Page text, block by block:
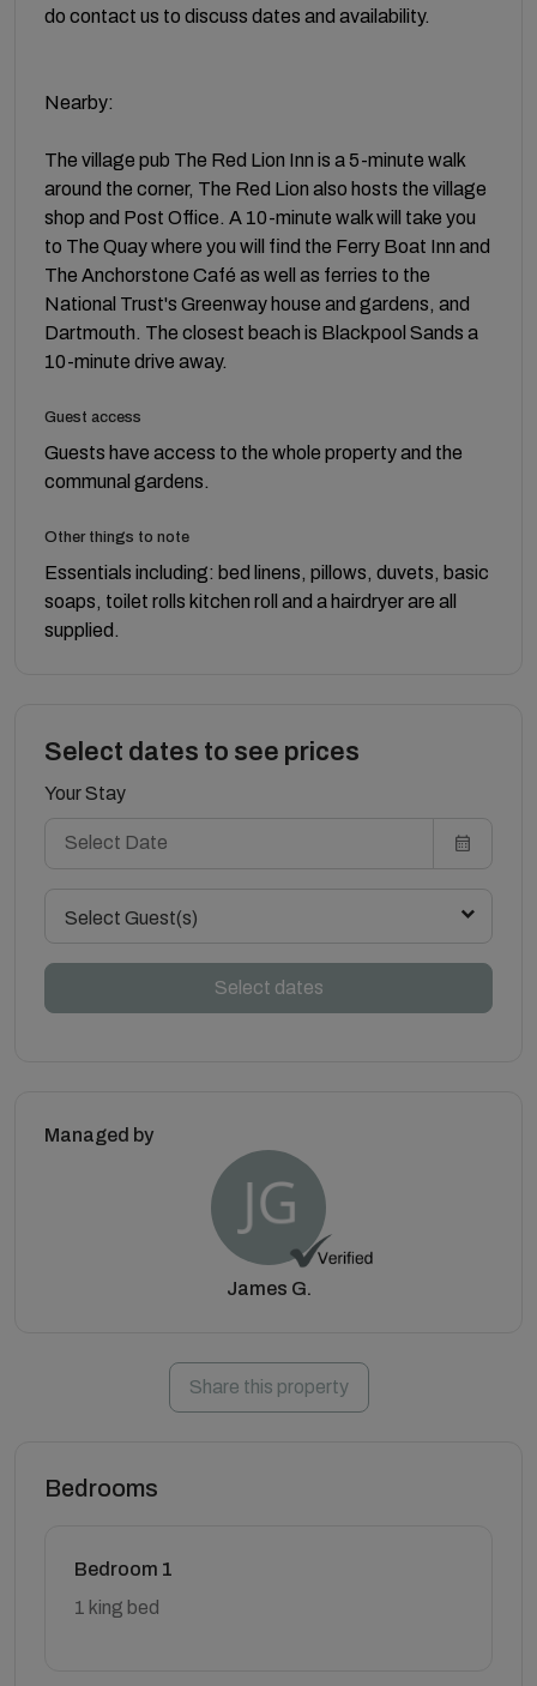
do contact us to discuss dates and availability.
Nearby:
The village pub The Red Lion Inn is a 5-minute walk
around the corner, The Red Lion also hosts the village
shop and Post Office. A 10-minute walk will take you
to The Quay where you will find the Ferry Boat Inn and
The Anchorstone Café as well as ferries to the
National Trust's Greenway house and gardens, and
Dartmouth. The closest beach is Blackpool Sands a
10-minute drive away.
Guest access
Guests have access to the whole property and the
communal gardens.
Other things to note
Essentials including: bed linens, pillows, duvets, basic
soaps, toilet rolls kitchen roll and a hairdryer are all
supplied.
Select dates to see prices
Your Stay
Select Guest(s)
Select dates
Managed by
James G.
Share this property
Bedrooms
Bedroom 1
1 king bed